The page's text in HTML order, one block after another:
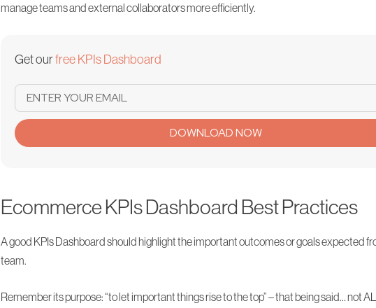
manage teams and external collaborators more efficiently.
Get ourfree KPIs Dashboard
DOWNLOAD NOW
Ecommerce KPIs Dashboard Best Practices
A good KPIs Dashboard should highlight the important outcomes or goals expected
team.
Remember its purpose: “to let important things rise to the top” – that being said… not